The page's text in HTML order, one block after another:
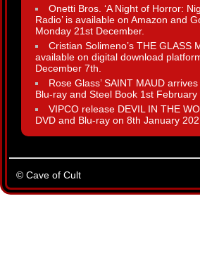
Onetti Bros. ‘A Night of Horror:
Radio’ is available on Amazon and
Monday 21st December.
Cristian Solimeno’s THE GLASS
available on digital download
December 7th.
Rose Glass’ SAINT MAUD arrives
Blu-ray and Steel Book 1st February
VIPCO release DEVIL IN THE
DVD and Blu-ray on 8th January
© Cave of Cult